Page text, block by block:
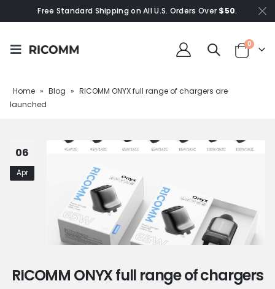
Free Standard Shipping on All U.S. Orders Over $50.
0
Home » Blog » RICOMM ONYX full range of chargers are
launched
06
Apr
RICOMM ONYX full range of chargers